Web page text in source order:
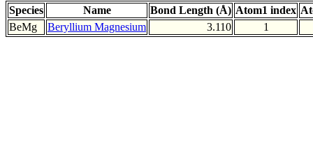
Species Name Bond Length (Å) Atom1 index
BeMg
Beryllium Magnesium 3.110 1